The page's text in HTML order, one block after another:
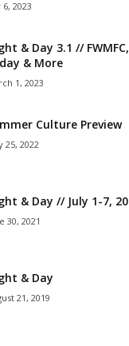
6, 2023
& Day 3.1 //
& More
1, 2023
Culture Preview
25, 2022
& Day // July 1-7,
30, 2021
& Day
21, 2019